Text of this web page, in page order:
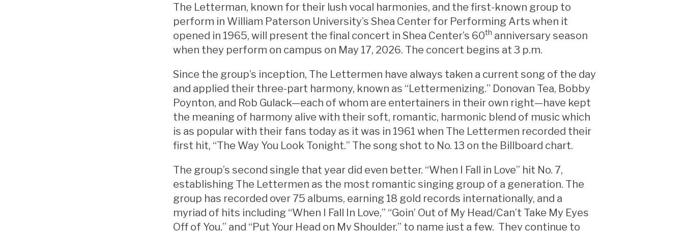
The Letterman, known for their lush vocal harmonies, and the first-known group to
perform in William Paterson University’s Shea Center for Performing Arts when it
opened in 1965, will present the final concert in Shea Center’s 60th anniversary season
when they perform on campus on May 17, 2026. The concert begins at 3 p.m.
Since the group’s inception, The Lettermen have always taken a current song of the day
and applied their three-part harmony, known as “Lettermenizing.” Donovan Tea, Bobby
Poynton, and Rob Gulack—each of whom are entertainers in their own right—have kept
the meaning of harmony alive with their soft, romantic, harmonic blend of music which
is as popular with their fans today as it was in 1961 when The Lettermen recorded their
first hit, “The Way You Look Tonight.” The song shot to No. 13 on the Billboard chart.
The group’s second single that year did even better. “When I Fall in Love” hit No. 7,
establishing The Lettermen as the most romantic singing group of a generation. The
group has recorded over 75 albums, earning 18 gold records internationally, and a
myriad of hits including “When I Fall In Love,” “Goin’ Out of My Head/Can’t Take My Eyes
Off of You,” and “Put Your Head on My Shoulder,” to name just a few. They continue to